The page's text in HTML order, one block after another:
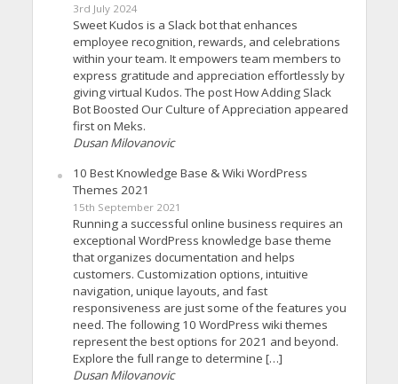
3rd July 2024
Sweet Kudos is a Slack bot that enhances
employee recognition, rewards, and celebrations
within your team. It empowers team members to
express gratitude and appreciation effortlessly by
giving virtual Kudos. The post How Adding Slack
Bot Boosted Our Culture of Appreciation appeared
first on Meks.
Dusan Milovanovic
10 Best Knowledge Base & Wiki WordPress
Themes 2021
15th September 2021
Running a successful online business requires an
exceptional WordPress knowledge base theme
that organizes documentation and helps
customers. Customization options, intuitive
navigation, unique layouts, and fast
responsiveness are just some of the features you
need. The following 10 WordPress wiki themes
represent the best options for 2021 and beyond.
Explore the full range to determine […]
Dusan Milovanovic